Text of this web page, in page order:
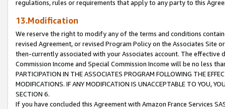
regulations, rules or requirements that apply to any party to this
13.Modification
We reserve the right to modify any of the terms and conditions
revised Agreement, or revised Program Policy on the Associates
then-currently associated with your Associates account. The
Commission Income and Special Commission Income will be no less
PARTICIPATION IN THE ASSOCIATES PROGRAM FOLLOWING THE
MODIFICATIONS. IF ANY MODIFICATION IS UNACCEPTABLE TO YOU,
SECTION 6.
If you have concluded this Agreement with Amazon France Services